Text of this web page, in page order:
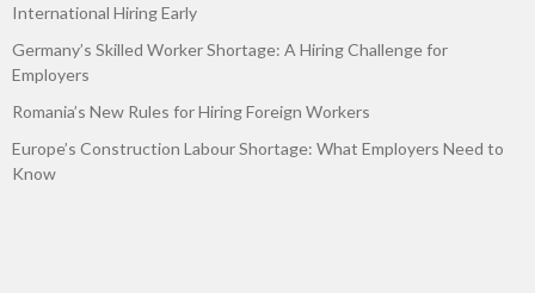
International Hiring Early
Germany’s Skilled Worker Shortage: A Hiring Challenge for
Employers
Romania’s New Rules for Hiring Foreign Workers
Europe’s Construction Labour Shortage: What Employers Need to
Know